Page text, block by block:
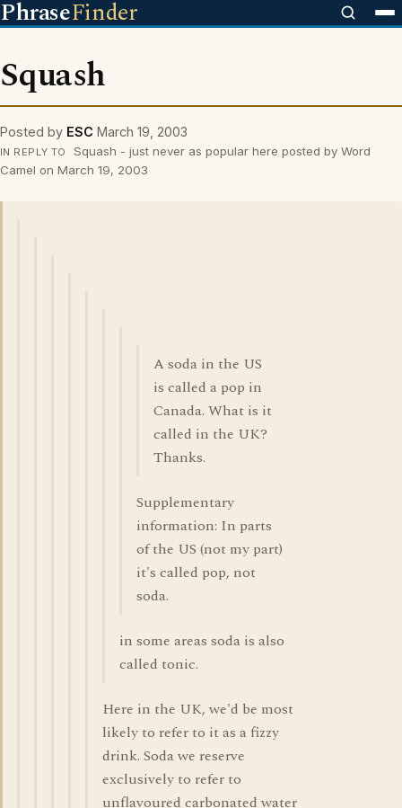
PhraseFinder
Squash
Posted by ESC March 19, 2003
IN REPLY TO
Squash - just never as popular here posted by Word
Camel on March 19, 2003
A soda in the US
is called a pop in
Canada. What is it
called in the UK?
Thanks.
Supplementary
information: In parts
of the US (not my part)
it's called pop, not
soda.
in some areas soda is also
called tonic.
Here in the UK, we'd be most
likely to refer to it as a fizzy
drink. Soda we reserve
exclusively to refer to
unflavoured carbonated water